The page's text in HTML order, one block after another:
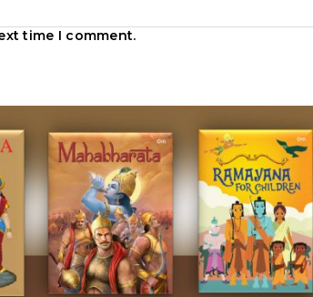
time I comment.